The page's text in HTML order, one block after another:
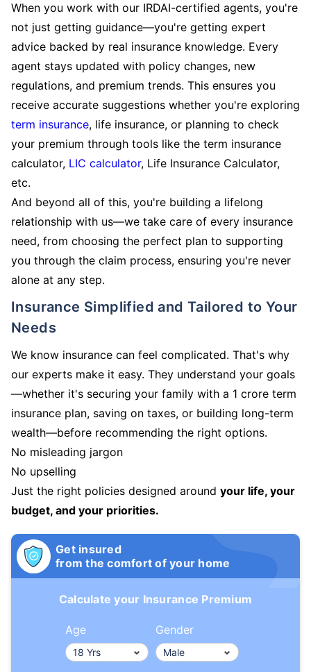
When you work with our IRDAI-certified agents, you're
not just getting guidance—you're getting expert
advice backed by real insurance knowledge. Every
agent stays updated with policy changes, new
regulations, and premium trends. This ensures you
receive accurate suggestions whether you're exploring
term insurance, life insurance, or planning to check
your premium through tools like the term insurance
calculator, LIC calculator, Life Insurance Calculator,
etc.
And beyond all of this, you're building a lifelong
relationship with us—we take care of every insurance
need, from choosing the perfect plan to supporting
you through the claim process, ensuring you're never
alone at any step.
Insurance Simplified and Tailored to Your
Needs
We know insurance can feel complicated. That's why
our experts make it easy. They understand your goals
—whether it's securing your family with a 1 crore term
insurance plan, saving on taxes, or building long-term
wealth—before recommending the right options.
No misleading jargon
No upselling
Just the right policies designed around your life, your
budget, and your priorities.
Get insured
from the comfort of your home
Calculate your Insurance Premium
Age Gender